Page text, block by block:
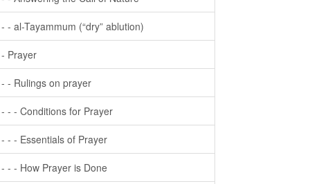
- al-Tayammum (“dry” ablution)
Prayer
- Rulings on prayer
- - Conditions for Prayer
- - Essentials of Prayer
- - How Prayer is Done